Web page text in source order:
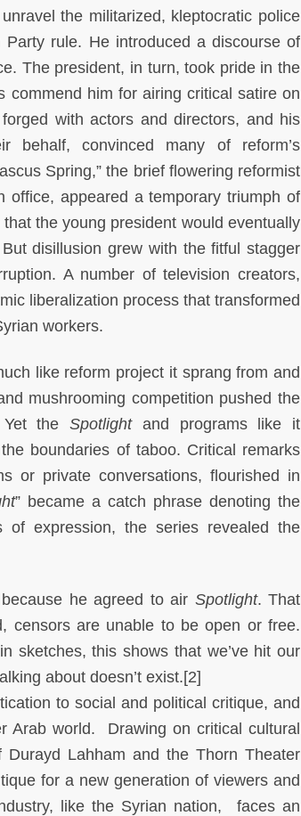
the militarized, kleptocratic police
rule. He introduced a discourse of
The president, in turn, took pride in the
commend him for airing critical satire on
with actors and directors, and his
behalf, convinced many of reform’s
Spring,” the brief flowering reformist
office, appeared a temporary triumph of
the young president would eventually
disillusion grew with the fitful stagger
A number of television creators,
liberalization process that transformed
workers.
like reform project it sprang from and
mushrooming competition pushed the
Yet theSpotlight and programs like it
boundaries of taboo. Critical remarks
or private conversations, flourished in
” became a catch phrase denoting the
of expression, the series revealed the
he agreed to air Spotlight. That
censors are unable to be open or free.
sketches, this shows that we’ve hit our
about doesn’t exist.[2]
to social and political critique, and
Arab world. Drawing on critical cultural
Lahham and the Thorn Theater
for a new generation of viewers and
like the Syrian nation, faces an